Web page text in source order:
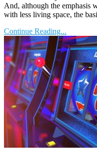
And, although the emphasis
with less living space, the
Continue Reading...